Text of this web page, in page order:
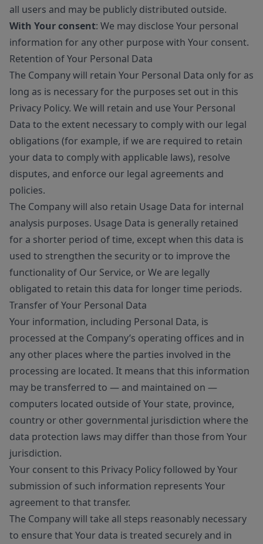
all users and may be publicly distributed outside.
With Your consent: We may disclose Your personal
information for any other purpose with Your consent.
Retention of Your Personal Data
The Company will retain Your Personal Data only for as
long as is necessary for the purposes set out in this
Privacy Policy. We will retain and use Your Personal
Data to the extent necessary to comply with our legal
obligations (for example, if we are required to retain
your data to comply with applicable laws), resolve
disputes, and enforce our legal agreements and
policies.
The Company will also retain Usage Data for internal
analysis purposes. Usage Data is generally retained
for a shorter period of time, except when this data is
used to strengthen the security or to improve the
functionality of Our Service, or We are legally
obligated to retain this data for longer time periods.
Transfer of Your Personal Data
Your information, including Personal Data, is
processed at the Company’s operating offices and in
any other places where the parties involved in the
processing are located. It means that this information
may be transferred to — and maintained on —
computers located outside of Your state, province,
country or other governmental jurisdiction where the
data protection laws may differ than those from Your
jurisdiction.
Your consent to this Privacy Policy followed by Your
submission of such information represents Your
agreement to that transfer.
The Company will take all steps reasonably necessary
to ensure that Your data is treated securely and in